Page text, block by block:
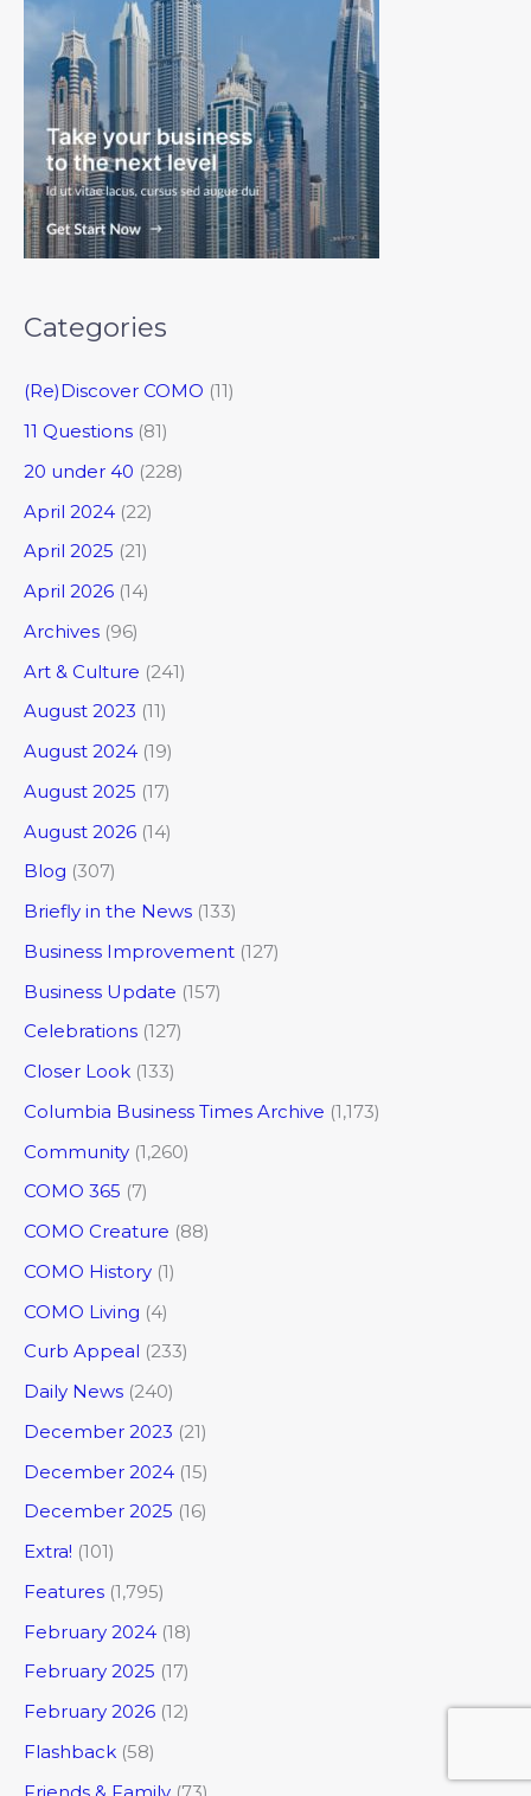
Categories
(Re)Discover COMO (11)
11 Questions (81)
20 under 40 (228)
April 2024 (22)
April 2025 (21)
April 2026 (14)
Archives (96)
Art & Culture (241)
August 2023 (11)
August 2024 (19)
August 2025 (17)
August 2026 (14)
Blog (307)
Briefly in the News (133)
Business Improvement (127)
Business Update (157)
Celebrations (127)
Closer Look (133)
Columbia Business Times Archive (1,173)
Community (1,260)
COMO 365 (7)
COMO Creature (88)
COMO History (1)
COMO Living (4)
Curb Appeal (233)
Daily News (240)
December 2023 (21)
December 2024 (15)
December 2025 (16)
Extra! (101)
Features (1,795)
February 2024 (18)
February 2025 (17)
February 2026 (12)
Flashback (58)
Friends & Family (73)